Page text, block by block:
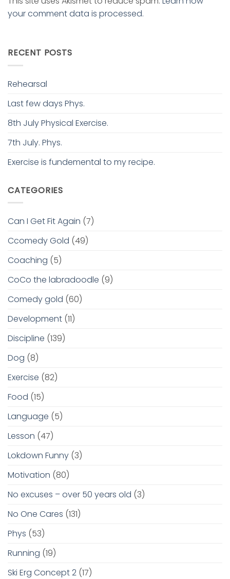
your comment data is processed.
RECENT POSTS
Rehearsal
Last few days Phys.
8th July Physical Exercise.
7th July. Phys.
Exercise is fundemental to my recipe.
CATEGORIES
Can I Get Fit Again (7)
Ccomedy Gold (49)
Coaching (5)
CoCo the labradoodle (9)
Comedy gold (60)
Development (11)
Discipline (139)
Dog (8)
Exercise (82)
Food (15)
Language (5)
Lesson (47)
Lokdown Funny (3)
Motivation (80)
No excuses – over 50 years old (3)
No One Cares (131)
Phys (53)
Running (19)
Ski Erg Concept 2 (17)